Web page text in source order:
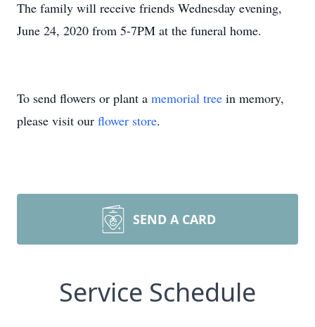
The family will receive friends Wednesday evening,
June 24, 2020 from 5-7PM at the funeral home.
To send flowers or plant a memorial tree in memory,
please visit our flower store.
SEND A CARD
Service Schedule